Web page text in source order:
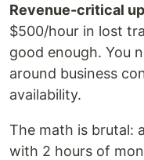
Revenue-critical
$500/hour in lost
good enough. You
around business
availability.
The math is brutal:
with 2 hours of